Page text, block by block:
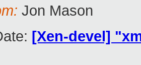
Jon Mason
[Xen-devel]